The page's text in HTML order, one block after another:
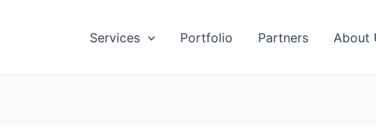
Services Portfolio Partners About